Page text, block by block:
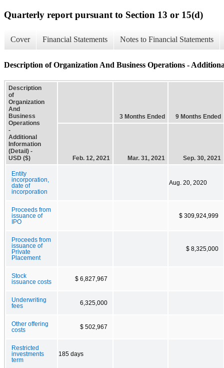
Quarterly report pursuant to Section 13 or 15(d)
Cover Financial Statements Notes to Financial Statements
Description of Organization And Business Operations -
Description
of
Organization
And
Business
Operations
-
Additional
Information
(Detail) -
USD ($)
3 Months Ended 9 Months Ended
Feb. 12, 2021 Mar. 31, 2021 Sep. 30, 2021
Entity
incorporation,
date of
incorporation
Aug. 20, 2020
Proceeds from
issuance of
IPO
$ 309,924,999
Proceeds from
issuance of
Private
Placement
$ 8,325,000
Stock
issuance costs
$ 6,827,967
Underwriting
fees
6,325,000
Other offering
costs
$ 502,967
Restricted
investments
term
185 days